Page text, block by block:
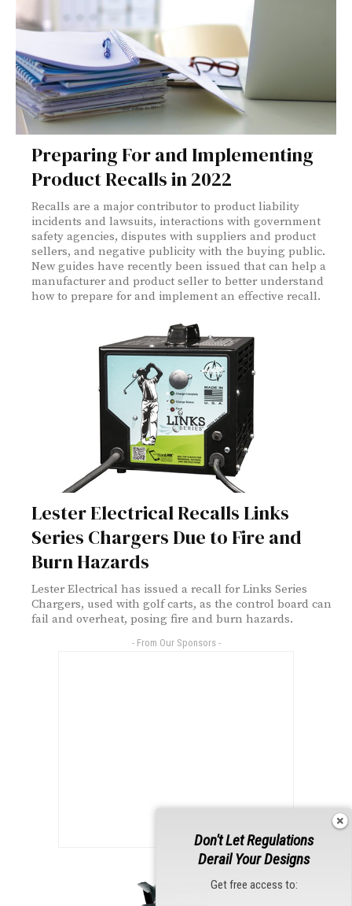
Preparing For and Implementing
Product Recalls in 2022
Recalls are a major contributor to product liability
incidents and lawsuits, interactions with government
safety agencies, disputes with suppliers and product
sellers, and negative publicity with the buying public.
New guides have recently been issued that can help a
manufacturer and product seller to better understand
how to prepare for and implement an effective recall.
Lester Electrical Recalls Links
Series Chargers Due to Fire and
Burn Hazards
Lester Electrical has issued a recall for Links Series
Chargers, used with golf carts, as the control board can
fail and overheat, posing fire and burn hazards.
- From Our Sponsors -
Don't Let Regulations
Derail Your Designs
Get free access to: